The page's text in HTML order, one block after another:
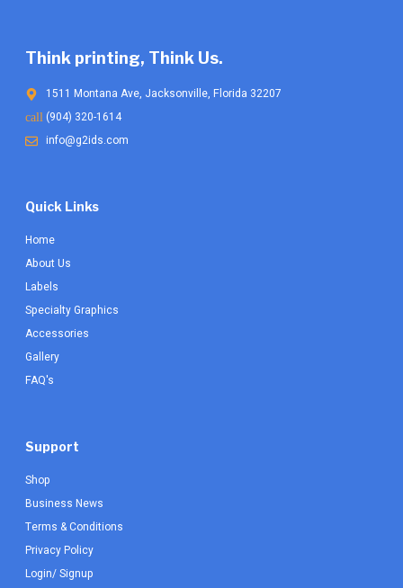
Think printing, Think Us.
1511 Montana Ave, Jacksonville, Florida 32207
(904) 320-1614
info@g2ids.com
Quick Links
Home
About Us
Labels
Specialty Graphics
Accessories
Gallery
FAQ's
Support
Shop
Business News
Terms & Conditions
Privacy Policy
Login/ Signup